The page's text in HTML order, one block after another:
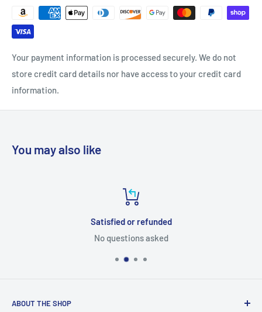
Your payment information is processed securely. We do not
store credit card details nor have access to your credit card
information.
You may also like
Satisfied or refunded
No questions asked
ABOUT THE SHOP